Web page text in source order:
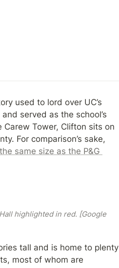
used to lord over UC’s
served as the school’s
Tower, Clifton sits on
For comparison’s sake,
the same size as the P&G
highlighted in red. [Google
tall and is home to plenty
most of whom are